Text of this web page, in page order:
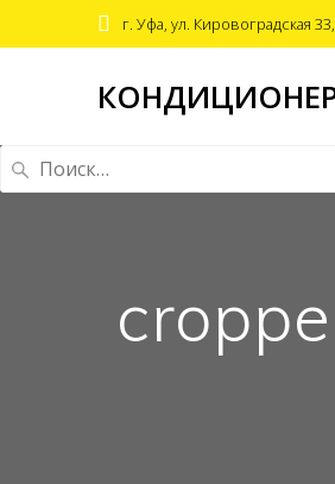
г. Уфа, ул. Кировоградская
Найти: